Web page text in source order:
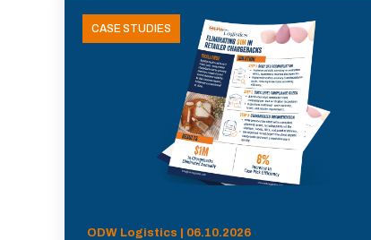
CASE STUDIES
ODW Logistics | 06.10.2026